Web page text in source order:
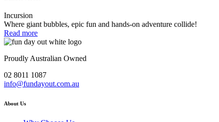
Incursion
Where giant bubbles, epic fun and hands-on adventure collide!
Read more
Proudly Australian Owned
02 8011 1087
info@fundayout.com.au
About Us